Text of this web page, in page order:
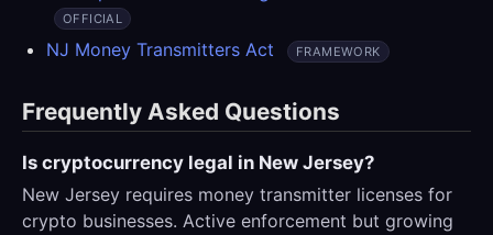
OFFICIAL
NJ Money Transmitters Act FRAMEWORK
Frequently Asked Questions
Is cryptocurrency legal in New Jersey?
New Jersey requires money transmitter licenses for
crypto businesses. Active enforcement but growing